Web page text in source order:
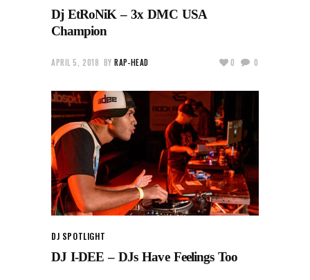
Dj EtRoNiK – 3x DMC USA
Champion
APRIL 5, 2018 BY RAP-HEAD 0 0
DJ SPOTLIGHT
DJ I-DEE – DJs Have Feelings Too